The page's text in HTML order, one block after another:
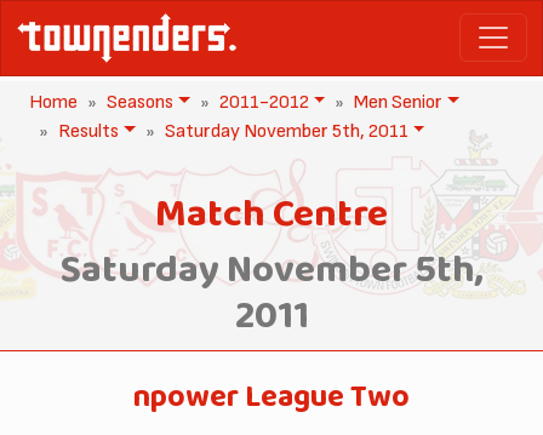
Home Seasons 2011-2012
Men Senior
Results
Saturday November 5th, 2011
Match Centre
Saturday November 5th,
2011
npower League Two